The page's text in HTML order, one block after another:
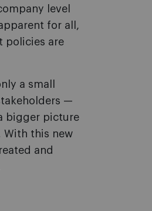
level
for all,
policies are
a small
—
bigger picture
With this new
and